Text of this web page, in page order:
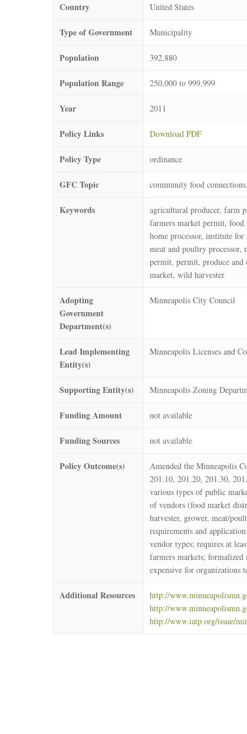
Country United States
Type of Government Municipality
Population 392,880
Population Range 250,000 to 999,999
Year 2011
Policy Links Download PDF
Policy Type ordinance
GFC Topic community food
Keywords
agricultural producer, farm
farmers market permit,
home processor, institute
meat and poultry
permit, permit, produce
market, wild harvester
Adopting
Government
Department(s)
Minneapolis City Council
Lead Implementing
Entity(s)
Minneapolis Licenses and
Supporting Entity(s) Minneapolis Zoning
Funding Amount not available
Funding Sources not available
Policy Outcome(s)
Amended the Minneapolis
201.10, 201.20, 201.30,
various types of public
of vendors (food market
harvester, grower, meat/
requirements and
vendor types; requires at
farmers markets;
expensive for organizations
Additional Resources
http://
http://
http://www.iatp.org/issue/